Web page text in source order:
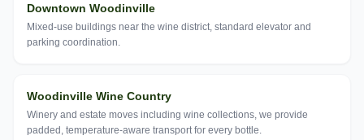
Downtown Woodinville
Mixed-use buildings near the wine district, standard elevator and
parking coordination.
Woodinville Wine Country
Winery and estate moves including wine collections, we provide
padded, temperature-aware transport for every bottle.